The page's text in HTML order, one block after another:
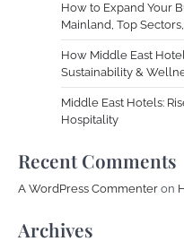
How to Expand Your
Mainland, Top
How Middle East
Sustainability &
Middle East Hotels:
Hospitality
Recent Comments
A WordPress Commenter on
Archives